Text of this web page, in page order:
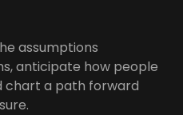
assumptions
anticipate how people
chart a path forward